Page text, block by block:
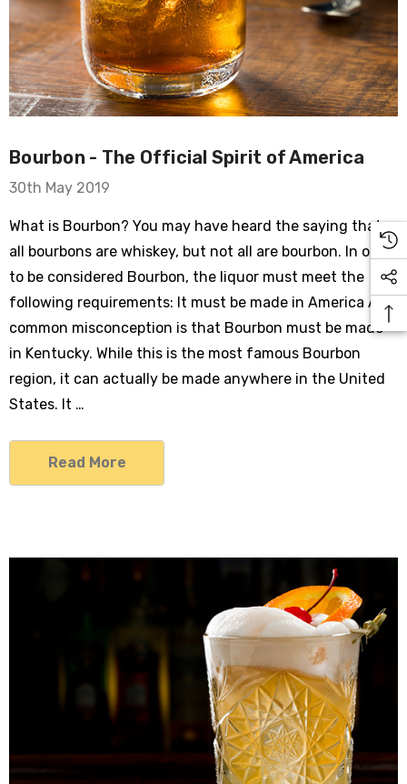
Bourbon - The Official Spirit of America
30th May 2019
What is Bourbon? You may have heard the saying that
all bourbons are whiskey, but not all are bourbon. In order
to be considered Bourbon, the liquor must meet the
following requirements: It must be made in America A
common misconception is that Bourbon must be made
in Kentucky. While this is the most famous Bourbon
region, it can actually be made anywhere in the United
States. It …
Read More